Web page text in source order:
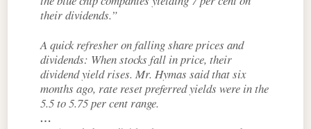
their dividends.”
A quick refresher on falling share prices and
dividends: When stocks fall in price, their
dividend yield rises. Mr. Hymas said that six
months ago, rate reset preferred yields were in the
5.5 to 5.75 per cent range.
…